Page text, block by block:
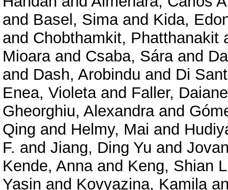
and Basel, Simaand Kida,
and Chobthamkit, Phatthanakit
Mioaraand Csaba, Sáraand
and Dash, Arobindu and Di
Enea, Violetaand Faller,
Gheorghiu, Alexandraand
Qing and Helmy, Mai and
F. and Jiang, Ding Yu and
Kende, Annaand Keng, Shian
Yasin and Kovyazina, Kamila